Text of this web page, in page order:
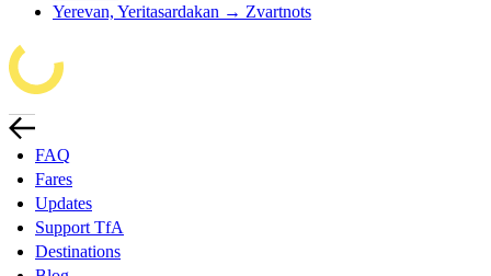
Yerevan, Yeritasardakan → Zvartnots
FAQ
Fares
Updates
Support TfA
Destinations